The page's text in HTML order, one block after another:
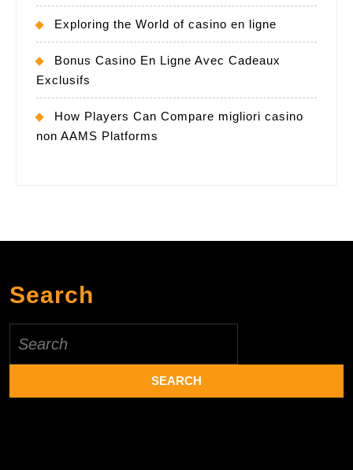
Exploring the World of casino en ligne
Bonus Casino En Ligne Avec Cadeaux
Exclusifs
How Players Can Compare migliori casino
non AAMS Platforms
Search
for: